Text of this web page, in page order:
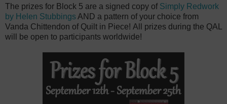
The prizes for Block 5 are a signed copy of Simply Redwork
by Helen StubbingsAND a pattern of your choice from
Vanda Chittendon of Quilt in Piece! All prizes during the QAL
will be open to participants worldwide!